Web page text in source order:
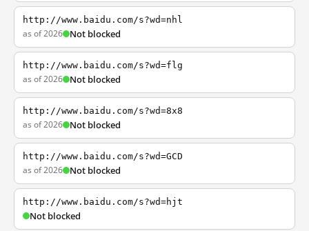
http://www.baidu.com/s?wd=nhl
as of 2026 Not blocked
http://www.baidu.com/s?wd=flg
as of 2026 Not blocked
http://www.baidu.com/s?wd=8x8
as of 2026 Not blocked
http://www.baidu.com/s?wd=GCD
as of 2026 Not blocked
http://www.baidu.com/s?wd=hjt
Not blocked